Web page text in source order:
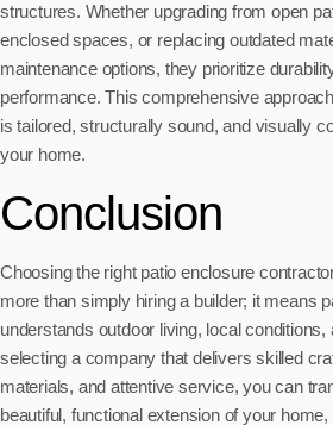
structures. Whether upgrading from open
enclosed spaces, or replacing outdated
maintenance options, they prioritize
performance. This comprehensive
is tailored, structurally sound, and visually
your home.
Conclusion
Choosing the right patio enclosure
more than simply hiring a builder; it means
understands outdoor living, local
selecting a company that delivers skilled
materials, and attentive service, you can
beautiful, functional extension of your